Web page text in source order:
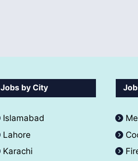
Jobs by City
Islamabad
Lahore
Karachi